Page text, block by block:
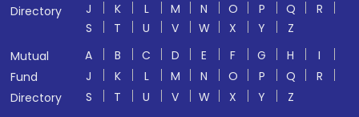
Directory
J
K L M N O P Q
R
S
T U V W X Y
Z
Mutual
Fund
Directory
A B C D E F G H
I
J
K L M N O P Q
R
S
T U V W X Y
Z